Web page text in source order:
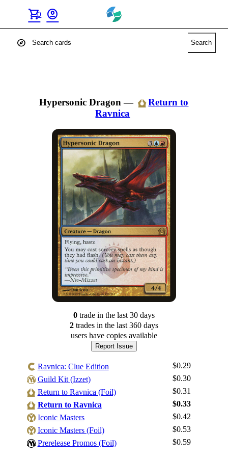
shopping_cart
0 account_circle
Sign Up
Browse Sets
explore Search
Hypersonic Dragon —
Return to
Ravnica
0tradein the last 30 days
2tradesin the last 360 days
users have copies available
Report Issue
Ravnica: Clue Edition
$0.29
Guild Kit (Izzet)
$0.30
Return to Ravnica (Foil)
$0.31
Return to Ravnica
$0.33
Iconic Masters
$0.42
Iconic Masters (Foil)
$0.53
Prerelease Promos (Foil)
$0.59